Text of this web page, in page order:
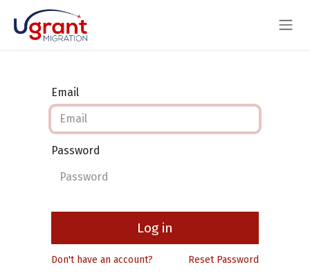
Skip to Content
Email
Password
Log in
Don't have an account? Reset Password